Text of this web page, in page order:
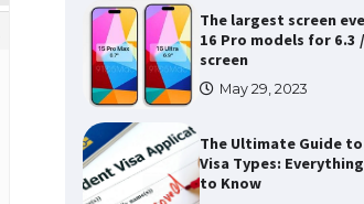
The largest screen
16 Pro models for 6.3
screen
May 29, 2023
The Ultimate Guide
Visa Types:
to Know